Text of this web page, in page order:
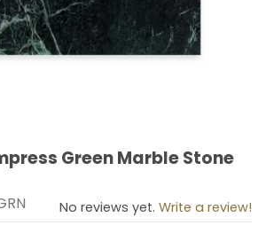
of Hand Cut Empress Green
Cut Empress Green Marble Stone
Green Marble Stone
No reviews yet. Write a review!